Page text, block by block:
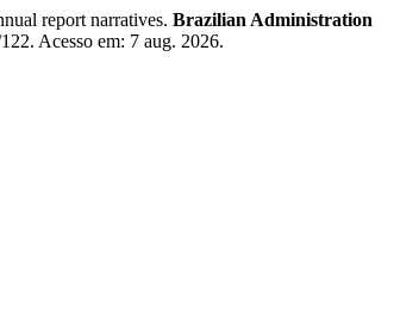
report narratives. Brazilian Administration
Acesso em: 7 aug. 2026.